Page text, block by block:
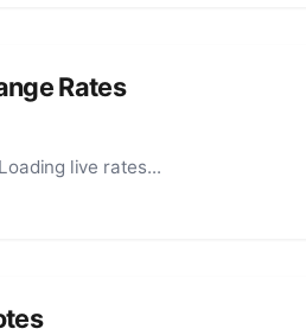
Rates
Loading live rates...